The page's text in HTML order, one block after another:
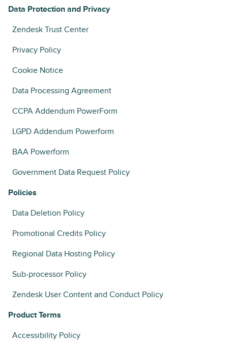
Data Protection and Privacy
Zendesk Trust Center
Privacy Policy
Cookie Notice
Data Processing Agreement
CCPA Addendum PowerForm
LGPD Addendum Powerform
BAA Powerform
Government Data Request Policy
Policies
Data Deletion Policy
Promotional Credits Policy
Regional Data Hosting Policy
Sub-processor Policy
Zendesk User Content and Conduct Policy
Product Terms
Accessibility Policy